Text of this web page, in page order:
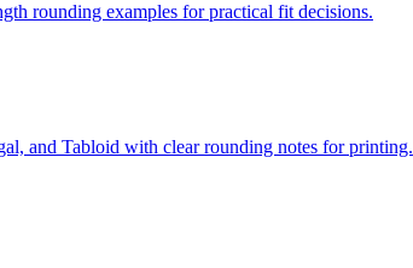
rounding examples for practical fit decisions.
and Tabloid with clear rounding notes for printing.